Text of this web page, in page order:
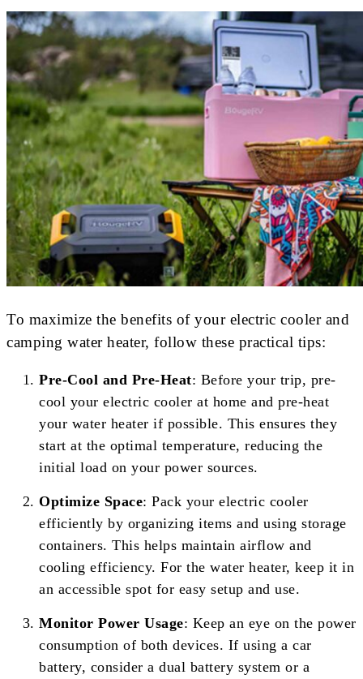
To maximize the benefits of your electric cooler and
camping water heater, follow these practical tips:
Pre-Cool and Pre-Heat: Before your trip, pre-
cool your electric cooler at home and pre-heat
your water heater if possible. This ensures they
start at the optimal temperature, reducing the
initial load on your power sources.
Optimize Space: Pack your electric cooler
efficiently by organizing items and using storage
containers. This helps maintain airflow and
cooling efficiency. For the water heater, keep it in
an accessible spot for easy setup and use.
Monitor Power Usage: Keep an eye on the power
consumption of both devices. If using a car
battery, consider a dual battery system or a